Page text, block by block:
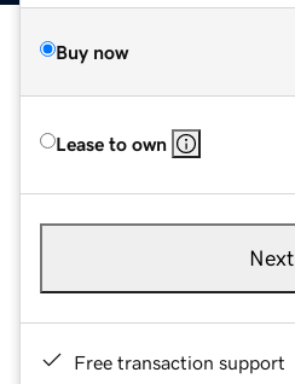
Buy now
Lease to own
Next
Free transaction support